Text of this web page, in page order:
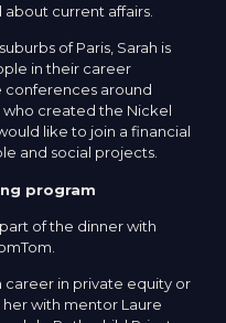
current affairs.
of Paris, Sarah is
in their career
conferences around
who created the Nickel
like to join a financial
and social projects.
program
of the dinner with
career in private equity or
with mentor Laure